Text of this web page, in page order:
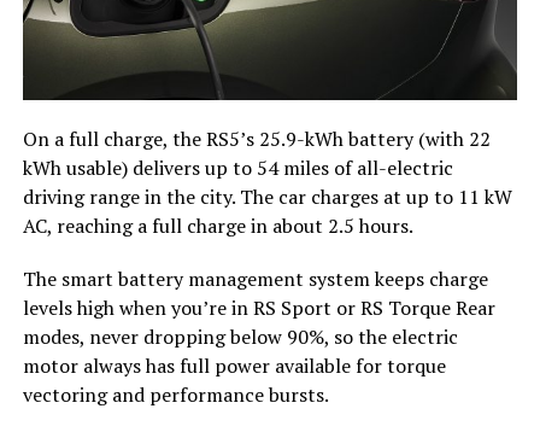
On a full charge, the RS5’s 25.9-kWh battery (with 22
kWh usable) delivers up to 54 miles of all-electric
driving range in the city. The car charges at up to 11 kW
AC, reaching a full charge in about 2.5 hours.
The smart battery management system keeps charge
levels high when you’re in RS Sport or RS Torque Rear
modes, never dropping below 90%, so the electric
motor always has full power available for torque
vectoring and performance bursts.